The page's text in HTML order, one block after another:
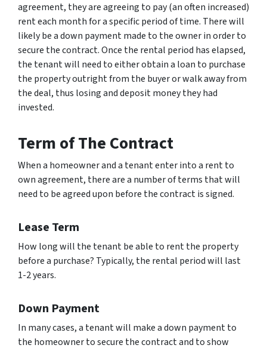
agreement, they are agreeing to pay (an often increased)
rent each month for a specific period of time. There will
likely be a down payment made to the owner in order to
secure the contract. Once the rental period has elapsed,
the tenant will need to either obtain a loan to purchase
the property outright from the buyer or walk away from
the deal, thus losing and deposit money they had
invested.
Term of The Contract
When a homeowner and a tenant enter into a rent to
own agreement, there are a number of terms that will
need to be agreed upon before the contract is signed.
Lease Term
How long will the tenant be able to rent the property
before a purchase? Typically, the rental period will last
1-2 years.
Down Payment
In many cases, a tenant will make a down payment to
the homeowner to secure the contract and to show